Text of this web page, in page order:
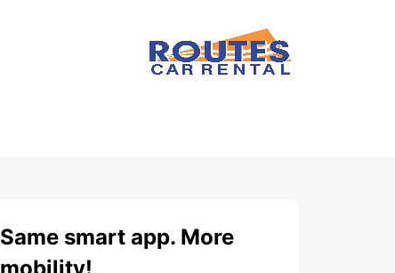
Same smart app. More